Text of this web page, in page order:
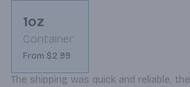
1oz
Container
From $2.99
The shipping was quick and reliable,